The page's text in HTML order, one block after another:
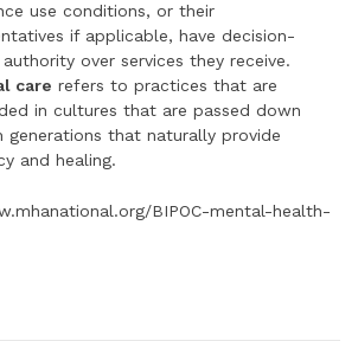
use conditions, or their
if applicable, have decision-
authority over services they receive.
care refers to practices that are
in cultures that are passed down
generations that naturally provide
and healing.
BIPOC-mental-health-